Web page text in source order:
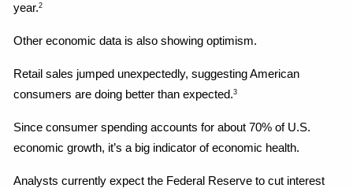
year.2
Other economic data is also showing optimism.
Retail sales jumped unexpectedly, suggesting American
consumers are doing better than expected.3
Since consumer spending accounts for about 70% of U.S.
economic growth, it’s a big indicator of economic health.
Analysts currently expect the Federal Reserve to cut interest